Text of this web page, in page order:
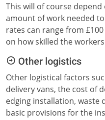
This will of course depend
amount of work needed
rates can range from
on how skilled the
Other logistics
Other logistical factors
delivery vans, the cost of
edging installation, waste
basic provisions for the